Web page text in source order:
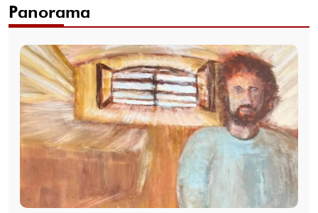
Panorama